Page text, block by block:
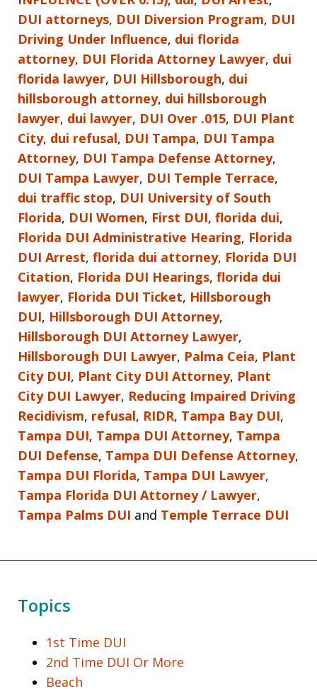
DUI attorneys, DUI Diversion Program, DUI
Driving Under Influence, dui florida
attorney, DUI Florida Attorney Lawyer, dui
florida lawyer, DUI Hillsborough, dui
hillsborough attorney, dui hillsborough
lawyer, dui lawyer, DUI Over .015, DUI Plant
City, dui refusal, DUI Tampa, DUI Tampa
Attorney, DUI Tampa Defense Attorney,
DUI Tampa Lawyer, DUI Temple Terrace,
dui traffic stop, DUI University of South
Florida, DUI Women, First DUI, florida dui,
Florida DUI Administrative Hearing, Florida
DUI Arrest, florida dui attorney, Florida DUI
Citation, Florida DUI Hearings, florida dui
lawyer, Florida DUI Ticket, Hillsborough
DUI, Hillsborough DUI Attorney,
Hillsborough DUI Attorney Lawyer,
Hillsborough DUI Lawyer, Palma Ceia, Plant
City DUI, Plant City DUI Attorney, Plant
City DUI Lawyer, Reducing Impaired Driving
Recidivism, refusal, RIDR, Tampa Bay DUI,
Tampa DUI, Tampa DUI Attorney, Tampa
DUI Defense, Tampa DUI Defense Attorney,
Tampa DUI Florida, Tampa DUI Lawyer,
Tampa Florida DUI Attorney / Lawyer,
Tampa Palms DUI and Temple Terrace DUI
Topics
1st Time DUI
2nd Time DUI Or More
Beach